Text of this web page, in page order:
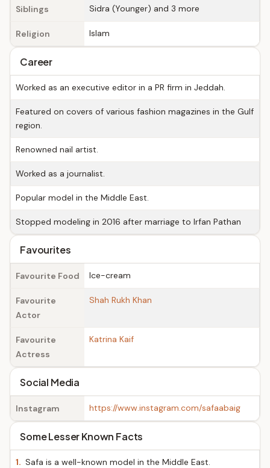
Siblings Sidra (Younger) and 3 more
Religion Islam
Career
Worked as an executive editor in a PR firm in Jeddah.
Featured on covers of various fashion magazines in the Gulf
region.
Renowned nail artist.
Worked as a journalist.
Popular model in the Middle East.
Stopped modeling in 2016 after marriage to Irfan Pathan
Favourites
Favourite Food Ice-cream
Favourite
Actor
Shah Rukh Khan
Favourite
Actress
Katrina Kaif
Social Media
Instagram https://www.instagram.com/safaabaig
Some Lesser Known Facts
1. Safa is a well-known model in the Middle East.